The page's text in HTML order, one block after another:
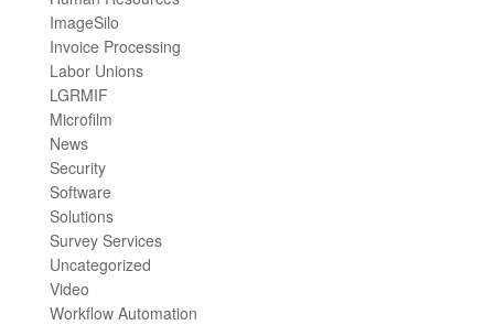
ImageSilo
Invoice Processing
Labor Unions
LGRMIF
Microfilm
News
Security
Software
Solutions
Survey Services
Uncategorized
Video
Workflow Automation